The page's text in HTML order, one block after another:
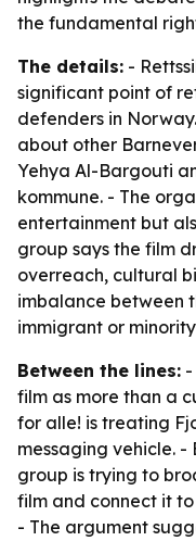
the fundamental
The details: -
significant point of
defenders in
about other
Yehya Al-Bargouti
kommune. - The
entertainment but
group says the film
overreach, cultural
imbalance between
immigrant or
Between the lines: -
film as more than a
for alle! is treating
messaging vehicle. -
group is trying to
film and connect it
- The argument